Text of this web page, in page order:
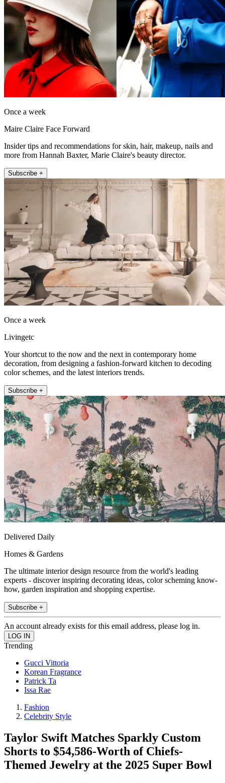
Once a week
Maire Claire Face Forward
Insider tips and recommendations for skin, hair, makeup, nails and
more from Hannah Baxter, Marie Claire's beauty director.
Subscribe +
Once a week
Livingetc
Your shortcut to the now and the next in contemporary home
decoration, from designing a fashion-forward kitchen to decoding
color schemes, and the latest interiors trends.
Subscribe +
Delivered Daily
Homes & Gardens
The ultimate interior design resource from the world's leading
experts - discover inspiring decorating ideas, color scheming know-
how, garden inspiration and shopping expertise.
Subscribe +
An account already exists for this email address, please log in.
Trending
Gucci Vittoria
Korean Fragrance
Patrick Ta
Issa Rae
Fashion
Celebrity Style
Taylor Swift Matches Sparkly Custom
Shorts to $54,586-Worth of Chiefs-
Themed Jewelry at the 2025 Super Bowl